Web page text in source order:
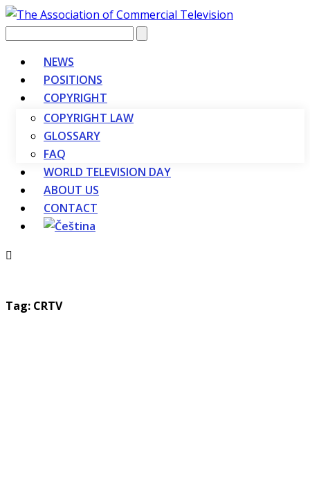
Vyhledávání
NEWS
POSITIONS
COPYRIGHT
COPYRIGHT LAW
GLOSSARY
FAQ
WORLD TELEVISION DAY
ABOUT US
CONTACT
Tag: CRTV